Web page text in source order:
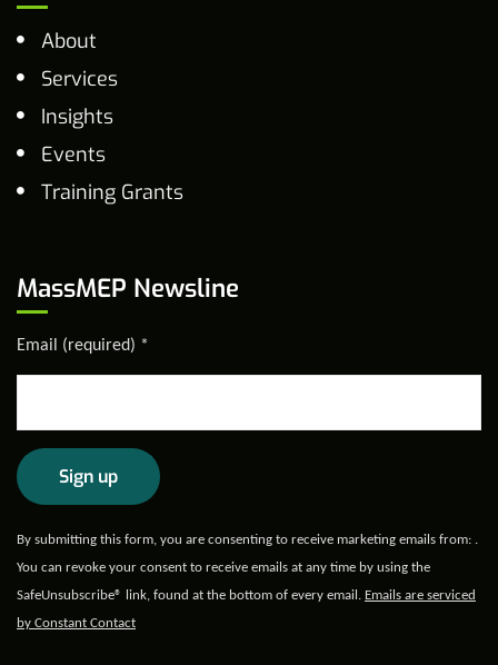
About
Services
Insights
Events
Training Grants
MassMEP Newsline
Email (required) *
Constant
Contact
Use.
Please
By submitting this form, you are consenting to receive marketing emails from: .
You can revoke your consent to receive emails at any time by using the
SafeUnsubscribe® link, found at the bottom of every email. Emails are serviced
by Constant Contact